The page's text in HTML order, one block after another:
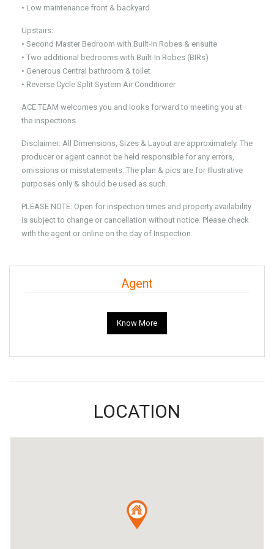
• Low maintenance front & backyard
Upstairs:
• Second Master Bedroom with Built-In Robes & ensuite
• Two additional bedrooms with Built-In Robes (BIRs)
• Generous Central bathroom & toilet
• Reverse Cycle Split System Air Conditioner
ACE TEAM welcomes you and looks forward to meeting you at
the inspections.
Disclaimer: All Dimensions, Sizes & Layout are approximately. The
producer or agent cannot be held responsible for any errors,
omissions or misstatements. The plan & pics are for Illustrative
purposes only & should be used as such.
PLEASE NOTE: Open for inspection times and property availability
is subject to change or cancellation without notice. Please check
with the agent or online on the day of Inspection.
Agent
Know More
LOCATION